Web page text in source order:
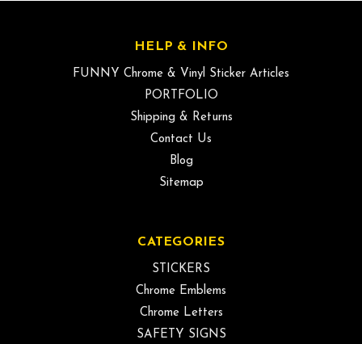
HELP & INFO
FUNNY Chrome & Vinyl Sticker Articles
PORTFOLIO
Shipping & Returns
Contact Us
Blog
Sitemap
CATEGORIES
STICKERS
Chrome Emblems
Chrome Letters
SAFETY SIGNS